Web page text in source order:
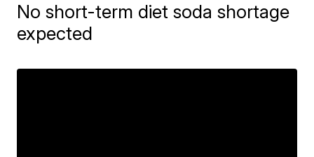
No short-term diet soda shortage
expected